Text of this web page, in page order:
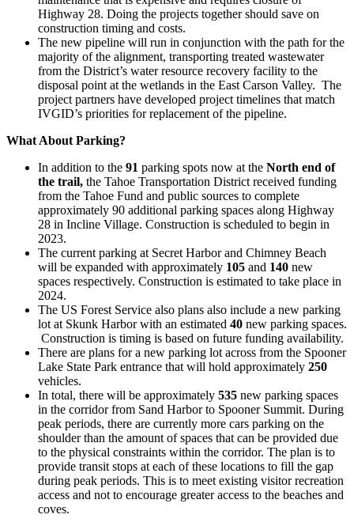
Highway 28. Doing the projects together should save on
construction timing and costs.
The new pipeline will run in conjunction with the path for the
majority of the alignment, transporting treated wastewater
from the District’s water resource recovery facility to the
disposal point at the wetlands in the East Carson Valley. The
project partners have developed project timelines that match
IVGID’s priorities for replacement of the pipeline.
What About Parking?
In addition to the 91 parking spots now at the North end of
the trail, the Tahoe Transportation District received funding
from the Tahoe Fund and public sources to complete
approximately 90 additional parking spaces along Highway
28 in Incline Village. Construction is scheduled to begin in
2023.
The current parking at Secret Harbor and Chimney Beach
will be expanded with approximately 105 and 140 new
spaces respectively. Construction is estimated to take place in
2024.
The US Forest Service also plans also include a new parking
lot at Skunk Harbor with an estimated 40 new parking spaces.
Construction is timing is based on future funding availability.
There are plans for a new parking lot across from the Spooner
Lake State Park entrance that will hold approximately 250
vehicles.
In total, there will be approximately 535 new parking spaces
in the corridor from Sand Harbor to Spooner Summit. During
peak periods, there are currently more cars parking on the
shoulder than the amount of spaces that can be provided due
to the physical constraints within the corridor. The plan is to
provide transit stops at each of these locations to fill the gap
during peak periods. This is to meet existing visitor recreation
access and not to encourage greater access to the beaches and
coves.